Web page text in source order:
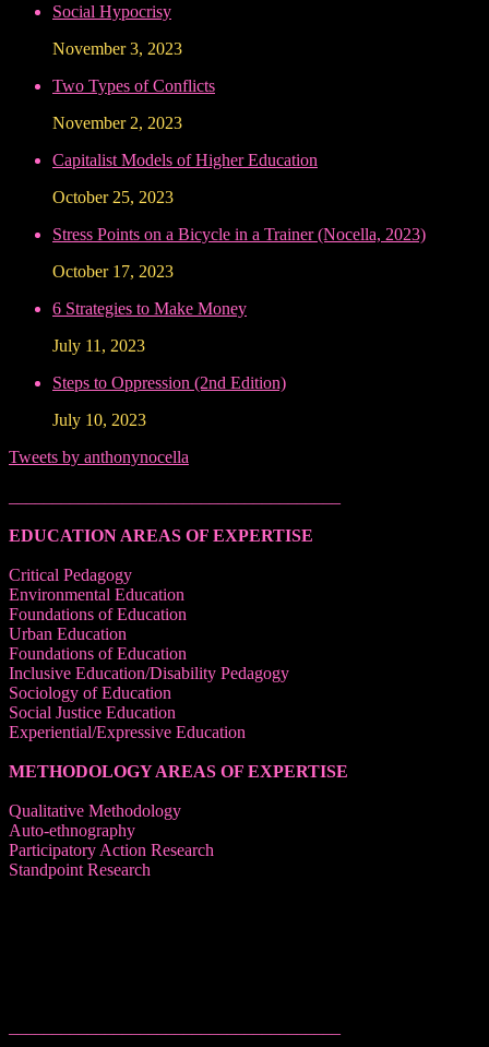
Social Hypocrisy
November 3, 2023
Two Types of Conflicts
November 2, 2023
Capitalist Models of Higher Education
October 25, 2023
Stress Points on a Bicycle in a Trainer (Nocella, 2023)
October 17, 2023
6 Strategies to Make Money
July 11, 2023
Steps to Oppression (2nd Edition)
July 10, 2023
Tweets by anthonynocella
EDUCATION AREAS OF EXPERTISE
Critical Pedagogy
Environmental Education
Foundations of Education
Urban Education
Foundations of Education
Inclusive Education/Disability Pedagogy
Sociology of Education
Social Justice Education
Experiential/Expressive Education
METHODOLOGY AREAS OF EXPERTISE
Qualitative Methodology
Auto-ethnography
Participatory Action Research
Standpoint Research